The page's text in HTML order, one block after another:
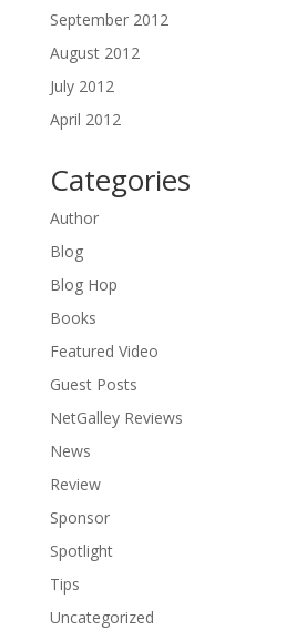
September 2012
August 2012
July 2012
April 2012
Categories
Author
Blog
Blog Hop
Books
Featured Video
Guest Posts
NetGalley Reviews
News
Review
Sponsor
Spotlight
Tips
Uncategorized